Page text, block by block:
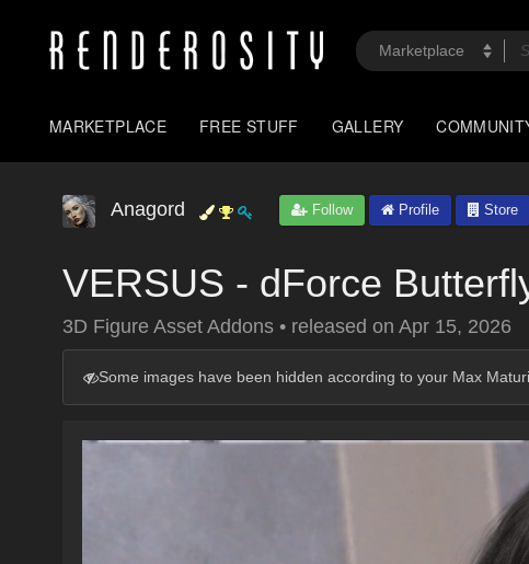
MARKETPLACE FREE STUFF GALLERY
Anagord Follow Profile Store
VERSUS - dForce
3D Figure Asset Addons • released on Apr 15, 2026
Some images have been hidden according to your Max